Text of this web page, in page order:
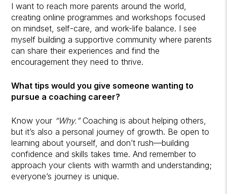
I want to reach more parents around the world,
creating online programmes and workshops focused
on mindset, self-care, and work-life balance. I see
myself building a supportive community where parents
can share their experiences and find the
encouragement they need to thrive.
What tips would you give someone wanting to
pursue a coaching career?
Know your “Why.” Coaching is about helping others,
but it’s also a personal journey of growth. Be open to
learning about yourself, and don’t rush—building
confidence and skills takes time. And remember to
approach your clients with warmth and understanding;
everyone’s journey is unique.